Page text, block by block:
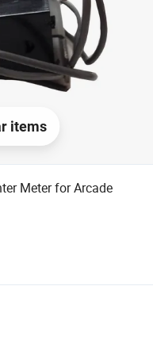
items
Meter for Arcade